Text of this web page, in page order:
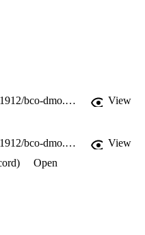
https://doi.org/10.26008/1912/bco-dmo.927800.1
View
https://doi.org/10.26008/1912/bco-dmo.927800.1
View
Open